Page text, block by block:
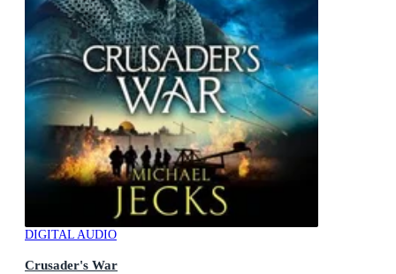
DIGITAL AUDIO
Crusader's War